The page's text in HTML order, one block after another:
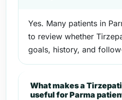
Yes. Many patients in
to review whether
goals, history, and
What makes a
useful for Parma